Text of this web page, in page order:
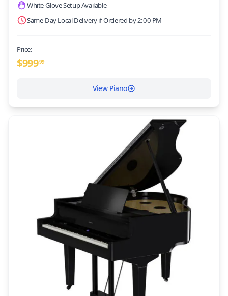
White Glove Setup Available
Same-Day Local Delivery if Ordered by 2:00 PM
Price:
$99999
View Piano